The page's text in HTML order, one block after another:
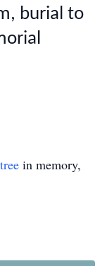
burial to
in memory,